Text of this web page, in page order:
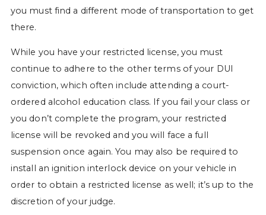
you must find a different mode of transportation to get
there.
While you have your restricted license, you must
continue to adhere to the other terms of your DUI
conviction, which often include attending a court-
ordered alcohol education class. If you fail your class or
you don’t complete the program, your restricted
license will be revoked and you will face a full
suspension once again. You may also be required to
install an ignition interlock device on your vehicle in
order to obtain a restricted license as well; it’s up to the
discretion of your judge.